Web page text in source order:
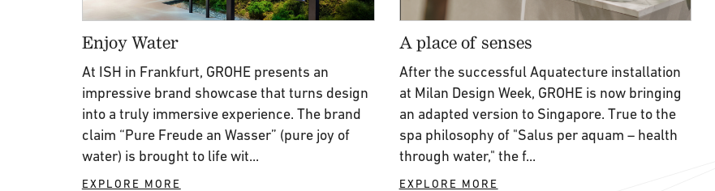
Enjoy Water
At ISH in Frankfurt, GROHE presents an
impressive brand showcase that turns design
into a truly immersive experience. The brand
claim “Pure Freude an Wasser” (pure joy of
water) is brought to life wit...
EXPLORE MORE
A place of senses
After the successful Aquatecture installation
at Milan Design Week, GROHE is now bringing
an adapted version to Singapore. True to the
spa philosophy of "Salus per aquam – health
through water," the f...
EXPLORE MORE